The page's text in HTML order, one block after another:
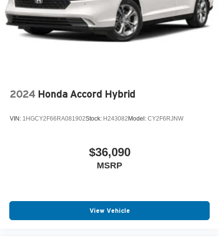
2024 Honda Accord Hybrid
VIN: 1HGCY2F66RA081902Stock: H243082Model: CY2F6RJNW
$36,090
MSRP
View Vehicle